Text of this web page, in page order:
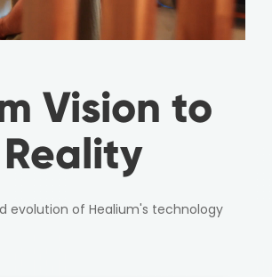
Vision to
Reality
evolution of Healium's technology